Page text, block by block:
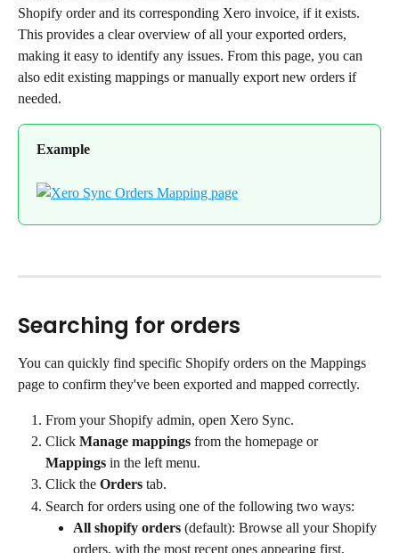
Shopify order and its corresponding Xero invoice, if it exists.
This provides a clear overview of all your exported orders,
making it easy to identify any issues. From this page, you can
also edit existing mappings or manually export new orders if
needed.
Example
Searching for orders
You can quickly find specific Shopify orders on the Mappings
page to confirm they've been exported and mapped correctly.
From your Shopify admin, open Xero Sync.
Click Manage mappings from the homepage or
Mappings in the left menu.
Click the Orders tab.
Search for orders using one of the following two ways:
All shopify orders (default): Browse all your Shopify
orders, with the most recent ones appearing first.